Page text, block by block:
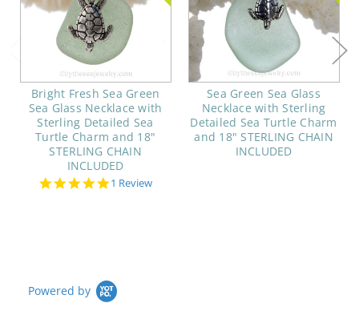
Bright Fresh Sea Green
Sea Glass Necklace with
Sterling Detailed Sea
Turtle Charm and 18"
STERLING CHAIN
INCLUDED
5.0
1 Review
Sea Green Sea Glass
Necklace with Sterling
Detailed Sea Turtle Charm
and 18" STERLING CHAIN
INCLUDED
Powered by